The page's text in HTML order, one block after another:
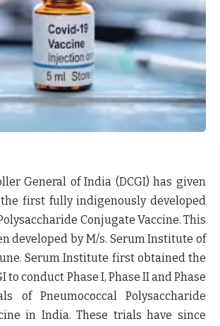
General of India (DCGI) has given
first fully indigenously developed
Conjugate Vaccine. This
developed by M/s. Serum Institute of
Serum Institute first obtained the
to conduct Phase I, Phase II and Phase
of Pneumococcal Polysaccharide
in India. These trials have since